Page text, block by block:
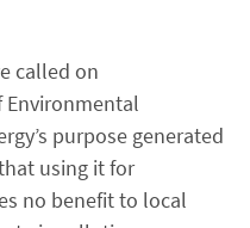
called on
Environmental
purpose generated
using it for
no benefit to local